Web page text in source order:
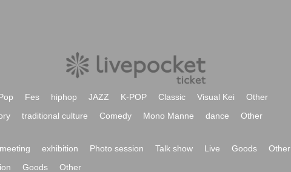
Fes hiphop JAZZ K-POP Classic Visual Kei
Other
traditional culture Comedy Mono Manne dance Other
exhibition Photo session Talk show Live Goods
Other
Goods Other